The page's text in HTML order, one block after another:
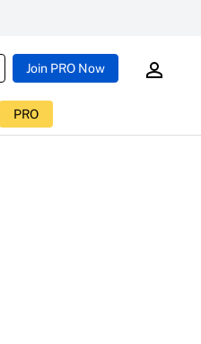
Join PRO Now
PRO